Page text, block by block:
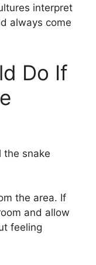
interpret
always come
Do If
the snake
the area. If
and allow
feeling